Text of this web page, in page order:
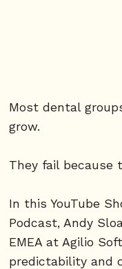
Most dental
grow.
They fail because
In this YouTube
Podcast, Andy
EMEA at Agilio
predictability and